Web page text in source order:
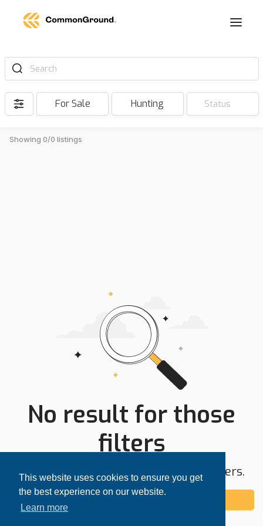
This website uses cookies to ensure you get
the best experience on our website.
Learn more
Search
For Sale Hunting Status
Showing 0/0 listings
No result for those
filters
Try expanding your search area or filters.